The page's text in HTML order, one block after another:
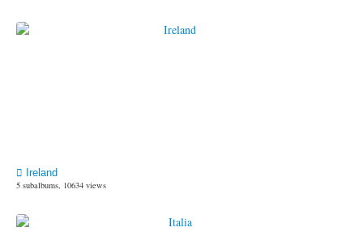
Ireland
5 subalbums, 10634 views